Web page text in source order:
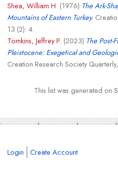
Shea, William H. (1976) The Ark-
Mountains of Eastern Turkey.
13 (2): 4.
Tomkins, Jeffrey P. (2023) The Post-
Pleistocene: Exegetical and
Creation Research Society
This list was generated on
Login Create Account